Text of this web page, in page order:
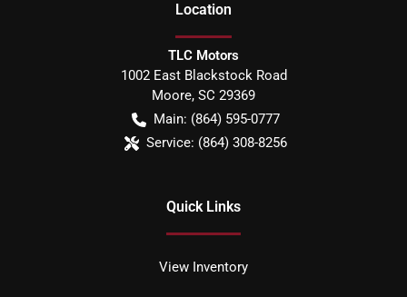
Location
TLC Motors
1002 East Blackstock Road
Moore, SC 29369
Main: (864) 595-0777
Service: (864) 308-8256
Quick Links
View Inventory